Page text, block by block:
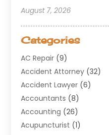
August 7, 2026
Categories
AC Repair (9)
Accident Attorney (32)
Accident Lawyer (6)
Accountants (8)
Accounting (26)
Acupuncturist (1)